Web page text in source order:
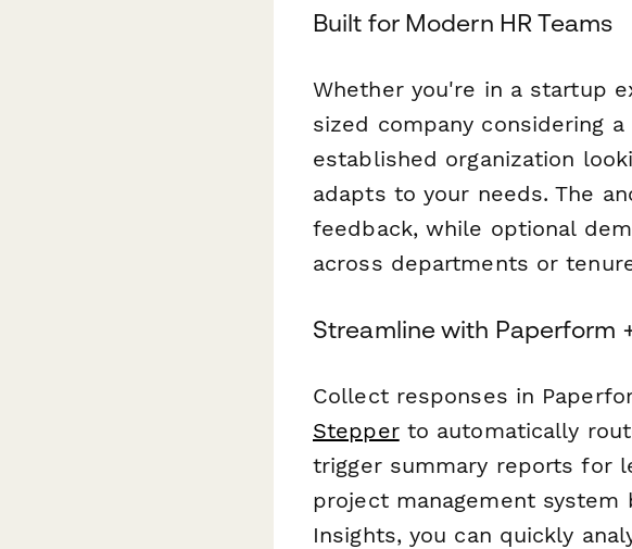
Built for Modern HR Teams
Whether you're in a startup
sized company considering
established organization
adapts to your needs. The
feedback, while optional
across departments or
Streamline with Paperform
Collect responses in
Stepperto automatically
trigger summary reports for
project management system
Insights, you can quickly